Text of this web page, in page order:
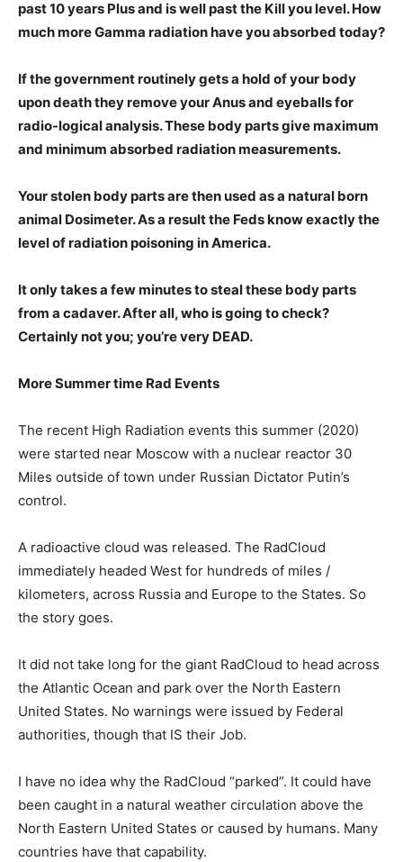
past 10 years Plus and is well past the Kill youlevel. How
much more Gamma radiation have you absorbed today?
If the government routinely gets a hold of your body
upon death they remove your Anus and eyeballs for
radio-logical analysis. These body parts give maximum
and minimum absorbed radiation measurements.
Your stolen body parts are then used as a natural born
animal Dosimeter. As a result the Feds know exactly the
level of radiation poisoning in America.
It only takes a few minutes to steal these body parts
from a cadaver. After all, who is going to check?
Certainly not you; you’re very DEAD.
More Summer time Rad Events
The recent High Radiation events this summer (2020)
were started near Moscow with a nuclear reactor 30
Miles outside of town under Russian Dictator Putin’s
control.
A radioactive cloud was released. The RadCloud
immediately headed West for hundreds of miles /
kilometers, across Russia and Europe to the States. So
the story goes.
It did not take long for the giant RadCloud to head across
the Atlantic Ocean and park over the North Eastern
United States. No warnings were issued by Federal
authorities, though that IS their Job.
I have no idea why the RadCloud “parked”. It could have
been caught in a natural weather circulation above the
North Eastern United States or caused by humans. Many
countries have that capability.